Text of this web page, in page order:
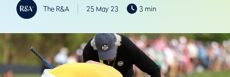
The R&A 25 May 23 3 min